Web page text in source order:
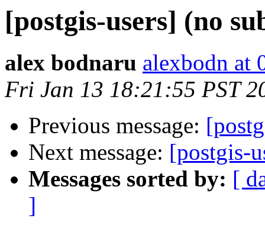
[postgis-users] (no
alex bodnaru alexbodn at
Fri Jan 13 18:21:55 PST
Previous message:
Next message: [postgis-
Messages sorted by: [
]